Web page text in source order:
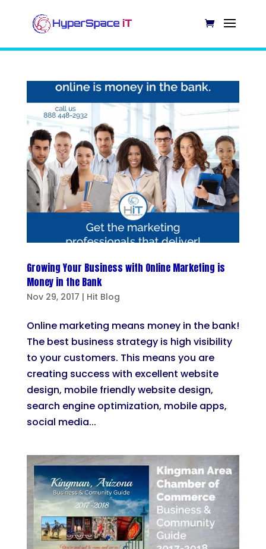
Growing Your Business with Online Marketing is
Money in the Bank
Nov 29, 2017 | Hit Blog
Online marketing means money in the bank!
The best business strategy is high visibility
to your customers. This means you are
creating success with excellent website
design, mobile friendly website design,
search engine optimization, mobile apps,
social media...